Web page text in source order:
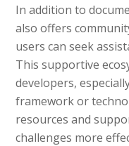
In addition to
also offers
users can seek
This supportive
developers,
framework or
resources and
challenges more